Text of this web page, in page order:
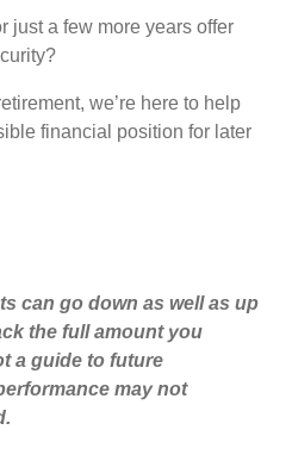
a few more years offer
we’re here to help
financial position for later
can go down as well as up
the full amount you
a guide to future
may not